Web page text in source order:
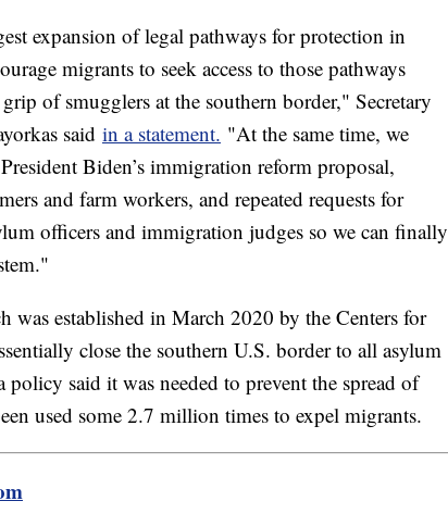
expansion of legal pathways for protection in
migrants to seek access to those pathways
of smugglers at the southern border," Secretary
said in a statement. "At the same time, we
Biden’s immigration reform proposal,
and farm workers, and repeated requests for
officers and immigration judges so we can finally
was established in March 2020 by the Centers for
close the southern U.S. border to all asylum
policy said it was needed to prevent the spread of
used some 2.7 million times to expel migrants.